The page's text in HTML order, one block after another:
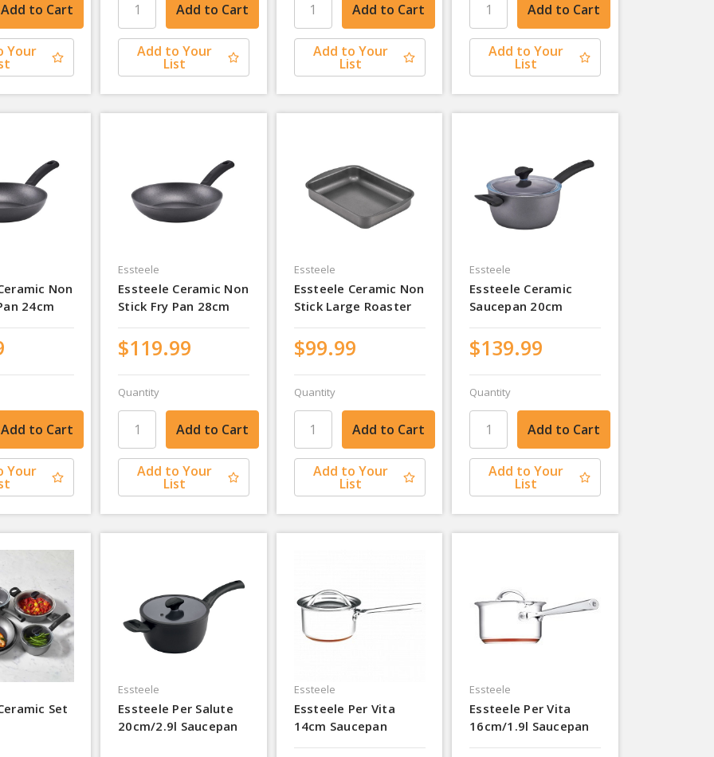
Your Add to Your
List
Add to Your
List
Add to Your
List
Non
24cm
Your
Essteele
Essteele Ceramic Non
Stick Fry Pan 28cm
$119.99
Quantity
Add to Your
List
Essteele
Essteele Ceramic Non
Stick Large Roaster
$99.99
Quantity
Add to Your
List
Essteele
Essteele Ceramic
Saucepan 20cm
$139.99
Quantity
Add to Your
List
Set
Essteele
Essteele Per Salute
20cm/2.9l Saucepan
Essteele
Essteele Per Vita
14cm Saucepan
Essteele
Essteele Per Vita
16cm/1.9l Saucepan